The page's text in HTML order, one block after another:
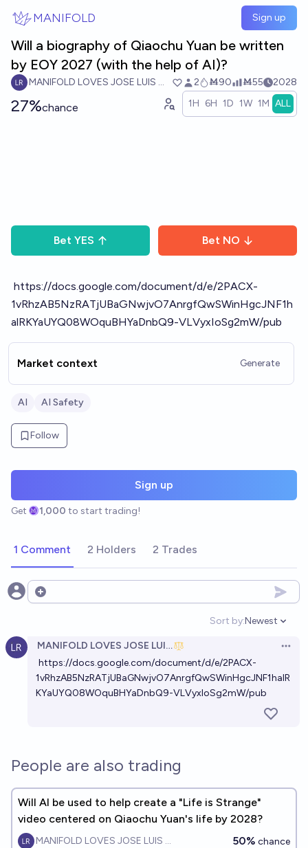
MANIFOLD Sign up
Will a biography of Qiaochu Yuan be written
by EOY 2027 (with the help of AI)?
MANIFOLD LOVES JOSE LUIS RICON 2 Ṁ90 Ṁ55 2028
27%chance 1H 6H 1D 1W 1M ALL
Bet YES Bet NO
https://docs.google.com/document/d/e/2PACX-
1vRhzAB5NzRATjUBaGNwjvO7AnrgfQwSWinHgcJNF1h
alRKYaUYQ08WOquBHYaDnbQ9-VLVyxIoSg2mW/pub
Market context Generate
AI AI Safety
Follow
Sign up
Get 1,000 to start trading!
1 Comment 2 Holders 2 Trades
Open options
Sort by:
Open
Newest
MANIFOLD LOVES JOSE LUIS RICON
https://docs.google.com/document/d/e/2PACX-
1vRhzAB5NzRATjUBaGNwjvO7AnrgfQwSWinHgcJNF1halR
KYaUYQ08WOquBHYaDnbQ9-VLVyxIoSg2mW/pub
People are also trading
Will AI be used to help create a "Life is Strange"
video centered on Qiaochu Yuan's life by 2028?
MANIFOLD LOVES JOSE LUIS RICON 50% chance